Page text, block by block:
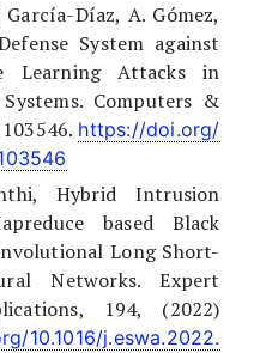
Díaz, A. Gómez,
System against
Learning Attacks in
Computers &
https://doi.org/
Hybrid Intrusion
based Black
Long Short-
Networks. Expert
194, (2022)
10.1016/j.eswa.2022.